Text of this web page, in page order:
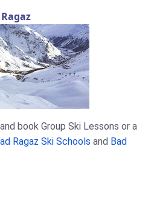
book Group Ski Lessons or a
Ragaz Ski Schools and Bad